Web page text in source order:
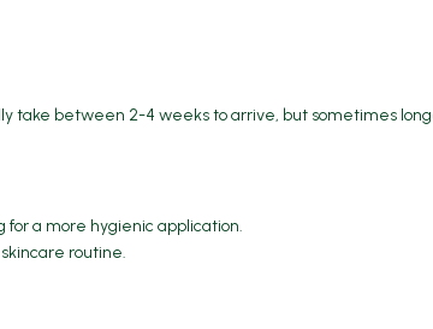
take between 2-4 weeks to arrive, but sometimes
a more hygienic application.
routine.